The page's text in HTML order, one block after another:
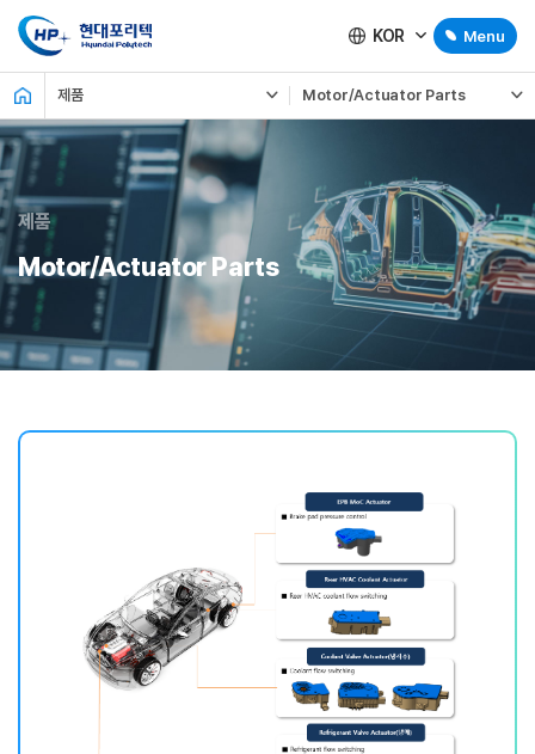
KOR Menu
제품 Motor/Actuator Parts
제품
Motor/Actuator Parts